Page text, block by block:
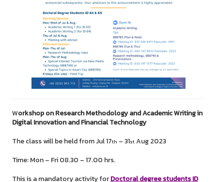
Workshop on Research Methodology and Academic Writing in
Digital Innovation and Financial Technology
The class will be held from Jul 17th – 31stAug 2023
Time: Mon – Fri 08.30 – 17.00 hrs.
This is a mandatory activity forDoctoral degree students ID